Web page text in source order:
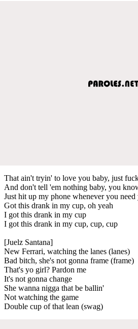
That ain't tryin' to love you baby, just
And don't tell 'em nothing baby, you
Just hit up my phone whenever you
Got this drank in my cup, oh yeah
I got this drank in my cup
I got this drank in my cup, cup, cup
[Juelz Santana]
New Ferrari, watching the lanes (lanes)
Bad bitch, she's not gonna frame (frame)
That's yo girl? Pardon me
It's not gonna change
She wanna nigga that be ballin'
Not watching the game
Double cup of that lean (swag)